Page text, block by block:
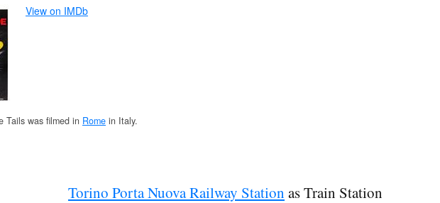
View on IMDb
Tails was filmed in Rome in Italy.
Torino Porta Nuova Railway Station as Train Station